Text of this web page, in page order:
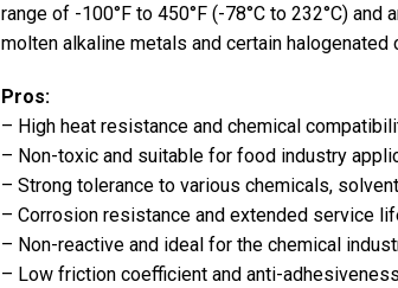
range of -100°F to 450°F (-78°C to 232°C)
molten alkaline metals and certain halogenated
Pros:
– High heat resistance and chemical
– Non-toxic and suitable for food industry
– Strong tolerance to various chemicals,
– Corrosion resistance and extended service
– Non-reactive and ideal for the chemical
– Low friction coefficient and anti-adhesiveness